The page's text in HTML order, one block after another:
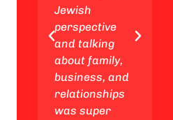
Jewish
perspective
and talking
about family,
business, and
relationships
was super